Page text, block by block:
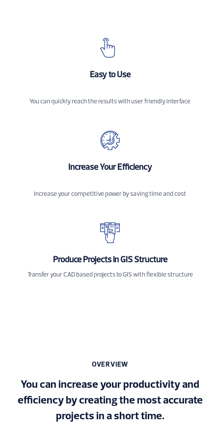
Easy to Use
You can quickly reach the results with user friendly interface
Increase Your Efficiency
Increase your competitive power by saving time and cost
Produce Projects in GIS Structure
Transfer your CAD based projects to GIS with flexible structure
OVERVIEW
You can increase your productivity and
efficiency by creating the most accurate
projects in a short time.